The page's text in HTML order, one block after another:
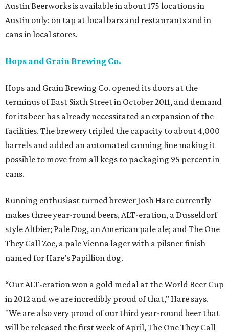
Austin Beerworks is available in about 175 locations in
Austin only: on tap at local bars and restaurants and in
cans in local stores.
Hops and Grain Brewing Co.
Hops and Grain Brewing Co. opened its doors at the
terminus of East Sixth Street in October 2011, and demand
for its beer has already necessitated an expansion of the
facilities. The brewery tripled the capacity to about 4,000
barrels and added an automated canning line making it
possible to move from all kegs to packaging 95 percent in
cans.
Running enthusiast turned brewer Josh Hare currently
makes three year-round beers, ALT-eration, a Dusseldorf
style Altbier; Pale Dog, an American pale ale; and The One
They Call Zoe, a pale Vienna lager with a pilsner finish
named for Hare’s Papillion dog.
“Our ALT-eration won a gold medal at the World Beer Cup
in 2012 and we are incredibly proud of that," Hare says.
"We are also very proud of our third year-round beer that
will be released the first week of April, The One They Call